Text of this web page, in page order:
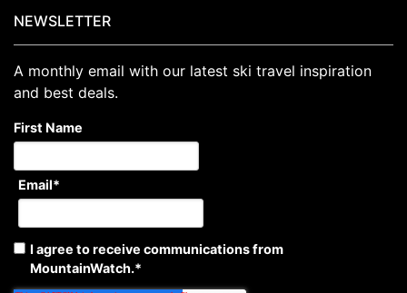
NEWSLETTER
A monthly email with our latest ski travel inspiration
and best deals.
First Name
Email*
I agree to receive communications from
MountainWatch.*